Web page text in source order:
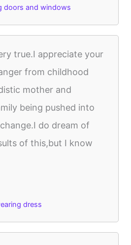
doors and windows
true.I appreciate your
from childhood
mother and
being pushed into
do dream of
of this,but I know
dress